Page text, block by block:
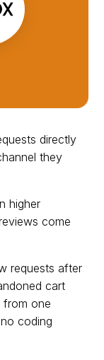
directly
they
higher
come
requests after
cart
from one
coding